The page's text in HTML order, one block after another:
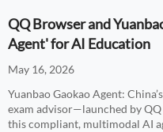
QQ Browser and
Agent' for AI Education
May 16, 2026
Yuanbao Gaokao Agent:
exam advisor—launched by
this compliant, multimodal AI